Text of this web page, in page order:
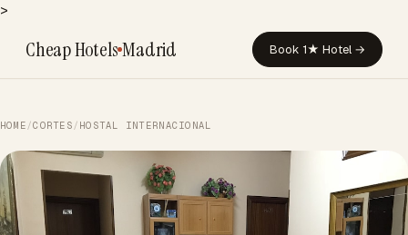
>
Cheap HotelsMadrid Book 1★ Hotel →
HOME /CORTES / HOSTAL INTERNACIONAL